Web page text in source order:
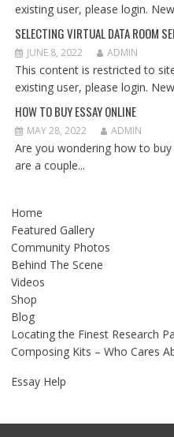
existing user, please login.
SELECTING VIRTUAL DATA ROOM
JUNE 8, 2022 ADMIN
This content is restricted to
existing user, please login.
HOW TO BUY ESSAY ONLINE
MAY 28, 2022 ADMIN
Are you wondering how to
are a couple...
Home
Featured Gallery
Community Photos
Behind The Scene
Videos
Shop
Blog
Locating the Finest Research
Composing Kits – Who Cares
Essay Help